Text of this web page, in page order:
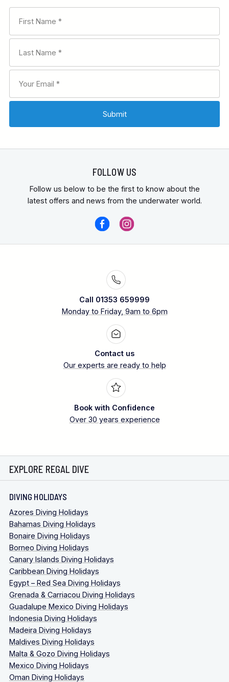
FOLLOW US
Follow us below to be the first to know about the
latest offers and news from the underwater world.
Call 01353 659999
Monday to Friday, 9am to 6pm
Contact us
Our experts are ready to help
Book with Confidence
Over 30 years experience
EXPLORE REGAL DIVE
DIVING HOLIDAYS
Azores Diving Holidays
Bahamas Diving Holidays
Bonaire Diving Holidays
Borneo Diving Holidays
Canary Islands Diving Holidays
Caribbean Diving Holidays
Egypt – Red Sea Diving Holidays
Grenada & Carriacou Diving Holidays
Guadalupe Mexico Diving Holidays
Indonesia Diving Holidays
Madeira Diving Holidays
Maldives Diving Holidays
Malta & Gozo Diving Holidays
Mexico Diving Holidays
Oman Diving Holidays